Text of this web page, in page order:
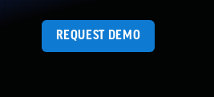
REQUEST DEMO